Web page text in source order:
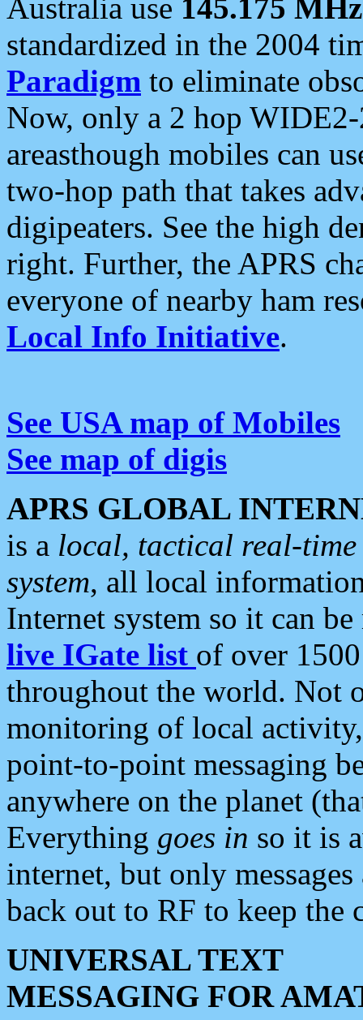
Australia use 145.175 MHz
standardized in the 2004
Paradigm to eliminate
Now, only a 2 hop
areasthough mobiles can
two-hop path that takes
digipeaters. See the high
right. Further, the APRS
everyone of nearby ham
Local Info Initiative.
See USA map of Mobiles
See map of digis
APRS GLOBAL
is a local, tactical real-
system, all local
Internet system so it can
live IGate list of over
throughout the world. Not
monitoring of local
point-to-point messaging
anywhere on the planet
Everything goes in so it is
internet, but only
back out to RF to keep the
UNIVERSAL TEXT
MESSAGING FOR